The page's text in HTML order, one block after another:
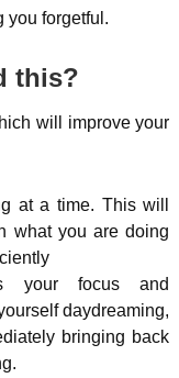
you forgetful.
this?
will improve your
at a time. This will
what you are doing
your focus and
daydreaming,
bringing back